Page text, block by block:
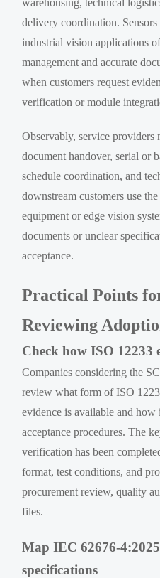
delivery coordination.
industrial vision applications
management and accurate
when customers request
verification or module
Observably, service providers
document handover, serial or
schedule coordination, and
downstream customers use
equipment or edge vision
documents or unclear
acceptance.
Practical Points
Reviewing
Check how ISO 12233
Companies considering the
review what form of ISO
evidence is available and
acceptance procedures. The
verification has been
format, test conditions, and
procurement review, quality
files.
Map IEC 62676-
specifications